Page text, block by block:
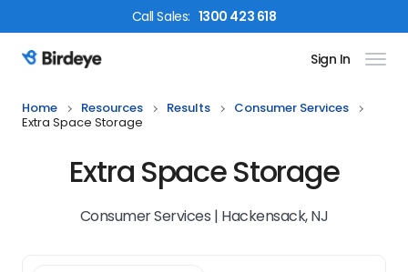
CallSales: 1300 423 618
Birdeye Logo Sign In
Home Resources Results
Consumer Services
Extra Space Storage
Extra Space Storage
Consumer Services | Hackensack, NJ